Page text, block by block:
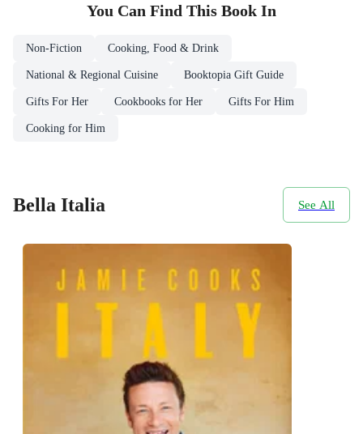
You Can Find This Book In
Non-Fiction Cooking, Food & Drink
National & Regional Cuisine Booktopia Gift Guide
Gifts For Her Cookbooks for Her Gifts For Him
Cooking for Him
Bella Italia See All